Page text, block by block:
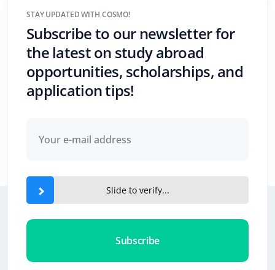
STAY UPDATED WITH COSMO!
Subscribe to our newsletter for
the latest on study abroad
opportunities, scholarships, and
application tips!
Slide to verify...
Subscribe